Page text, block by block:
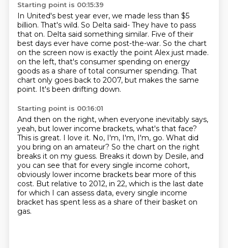
Starting point is 00:15:39
In United's best year ever, we made less than $5
billion. That's wild. So Delta said- They have to pass
that on. Delta said something similar. Five of their
best days ever have come post-the-war. So the chart
on the screen now is exactly the point Alex just made.
on the left, that's consumer spending on energy
goods as a share of total consumer spending. That
chart only goes back to 2007, but makes the same
point. It's been drifting down.
Starting point is 00:16:01
And then on the right, when everyone inevitably says,
yeah, but lower income brackets, what's that face?
This is great. I love it. No, I'm, I'm, I'm, go. What did
you bring on an amateur? So the chart on the right
breaks it on my guess. Breaks it down by Desile, and
you can see that for every single income cohort,
obviously lower income brackets bear more of this
cost. But relative to 2012, in 22, which is the last date
for which I can assess data, every single income
bracket has spent less as a share of their basket on
gas.